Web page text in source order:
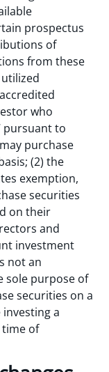
prospectus
of
from these
who
pursuant to
purchase
(2) the
exemption,
securities
on their
and
investment
not an
sole purpose of
securities on a
a
time of